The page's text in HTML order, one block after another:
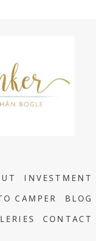
INVESTMENT
CAMPER
BLOG
CONTACT